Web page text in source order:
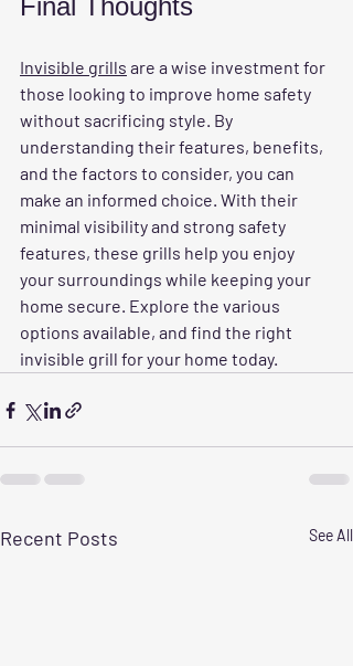
Final Thoughts
Invisible grills are a wise investment for
those looking to improve home safety
without sacrificing style. By
understanding their features, benefits,
and the factors to consider, you can
make an informed choice. With their
minimal visibility and strong safety
features, these grills help you enjoy
your surroundings while keeping your
home secure. Explore the various
options available, and find the right
invisible grill for your home today.
Recent Posts See All